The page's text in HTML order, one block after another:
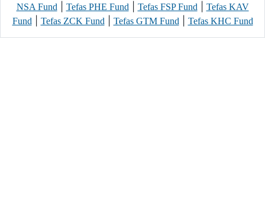
NSA Fund| Tefas PHE Fund| Tefas FSP Fund|
Tefas KAV
Fund| Tefas ZCK Fund| Tefas GTM Fund| Tefas KHC Fund